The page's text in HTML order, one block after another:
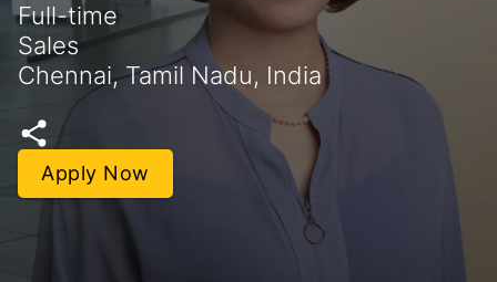
Full-time
Sales
Chennai, Tamil Nadu, India
Apply Now